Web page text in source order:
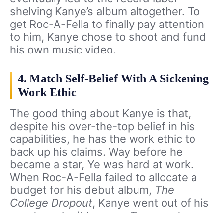
shelving Kanye’s album altogether. To
get Roc-A-Fella to finally pay attention
to him, Kanye chose to shoot and fund
his own music video.
4. Match Self-Belief With A Sickening
Work Ethic
The good thing about Kanye is that,
despite his over-the-top belief in his
capabilities, he has the work ethic to
back up his claims. Way before he
became a star, Ye was hard at work.
When Roc-A-Fella failed to allocate a
budget for his debut album, The
College Dropout, Kanye went out of his